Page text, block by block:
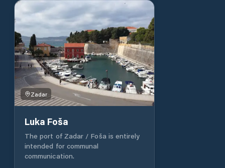
fortified shore. There is a restaurant
and a grocery store in the port. In
case of a storm, we do not
recommend mooring in the port.
Zadar
Luka Foša
The port of Zadar / Foša is entirely
intended for communal
communication.